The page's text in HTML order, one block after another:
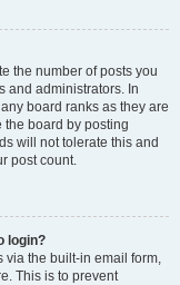
the number of posts you
and administrators. In
board ranks as they are
the board by posting
will not tolerate this and
post count.
login?
via the built-in email form,
This is to prevent